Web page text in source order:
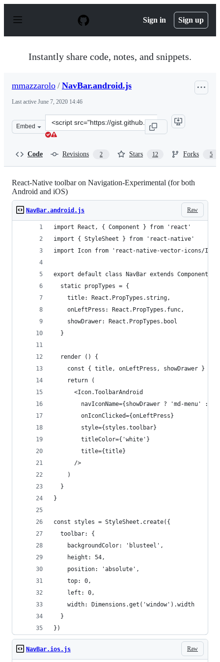
p
Sign in Sign up
Instantly share code, notes, and snippets.
mmazzarolo / NavBar.android.js
Last active June 7, 2020 14:46
Embed
Clone
this
Code Revisions 2 Stars 12 Forks 5
React-Native toolbar on Navigation-Experimental (for both
Android and iOS)
Raw
NavBar.android.js
import React, { Component } from 'react'
import { StyleSheet } from 'react-native'
import Icon from 'react-native-vector-icons/
export default class NavBar extends Component {
  static propTypes = {
    title: React.PropTypes.string,
    onLeftPress: React.PropTypes.func,
    showDrawer: React.PropTypes.bool
  }
  render () {
const { title, onLeftPress, showDrawer } =
    return (
      <Icon.ToolbarAndroid
navIconName={showDrawer ? 'md-menu' :
        onIconClicked={onLeftPress}
        style={styles.toolbar}
        titleColor={'white'}
        title={title}
      />
    )
  }
}
const styles = StyleSheet.create({
  toolbar: {
    backgroundColor: 'blusteel',
    height: 54,
    position: 'absolute',
    top: 0,
    left: 0,
    width: Dimensions.get('window').width
  }
})
Raw
NavBar.ios.js